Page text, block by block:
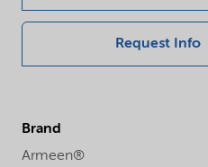
Request Info
Brand
Armeen®